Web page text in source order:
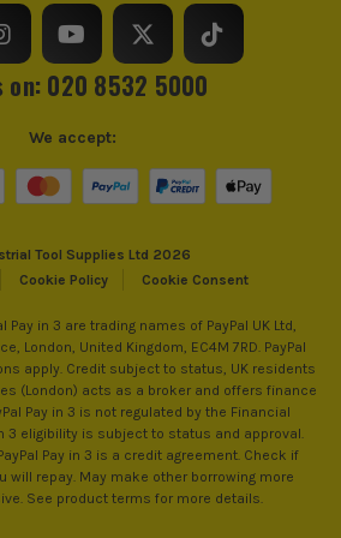
stockist of Karcher Products, we only
Tools and Accessories, so you can
Wet and Dry Vacuum Cleaner
max. 1500
Stainless steel
on: 020 8532 5000
Tool Supplies Ltd 2026
Cookie Policy Cookie Consent
We accept:
Pay in 3 are trading names of PayPal UK Ltd,
London, United Kingdom, EC4M 7RD. PayPal
apply. Credit subject to status, UK residents
(London) acts as a broker and offers finance
Pay in 3 is not regulated by the Financial
3 eligibility is subject to status and approval.
Pay in 3 is a credit agreement. Check if
will repay. May make other borrowing more
See product terms for more details.